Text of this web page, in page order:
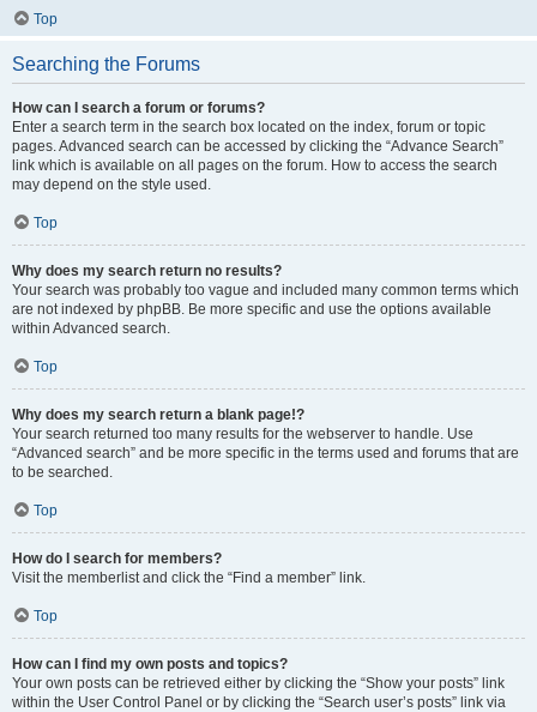
Top
Searching the Forums
How can I search a forum or forums?
Enter a search term in the search box located on the index, forum or topic
pages. Advanced search can be accessed by clicking the “Advance Search”
link which is available on all pages on the forum. How to access the search
may depend on the style used.
Top
Why does my search return no results?
Your search was probably too vague and included many common terms which
are not indexed by phpBB. Be more specific and use the options available
within Advanced search.
Top
Why does my search return a blank page!?
Your search returned too many results for the webserver to handle. Use
“Advanced search” and be more specific in the terms used and forums that are
to be searched.
Top
How do I search for members?
Visit the memberlist and click the “Find a member” link.
Top
How can I find my own posts and topics?
Your own posts can be retrieved either by clicking the “Show your posts” link
within the User Control Panel or by clicking the “Search user’s posts” link via